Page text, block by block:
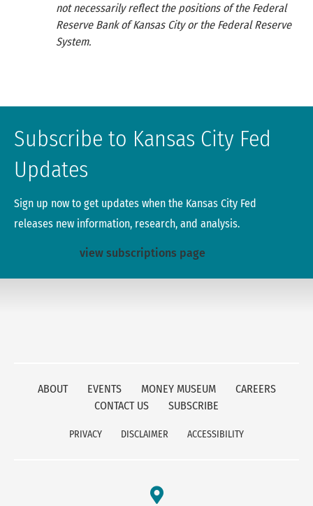
not necessarily reflect the positions of the Federal
Reserve Bank of Kansas City or the Federal Reserve
System.
Subscribe to Kansas City Fed
Updates
Sign up now to get updates when the Kansas City Fed
releases new information, research, and analysis.
view subscriptions page
ABOUT EVENTS MONEY MUSEUM
CAREERS
CONTACT US
SUBSCRIBE
PRIVACY DISCLAIMER ACCESSIBILITY